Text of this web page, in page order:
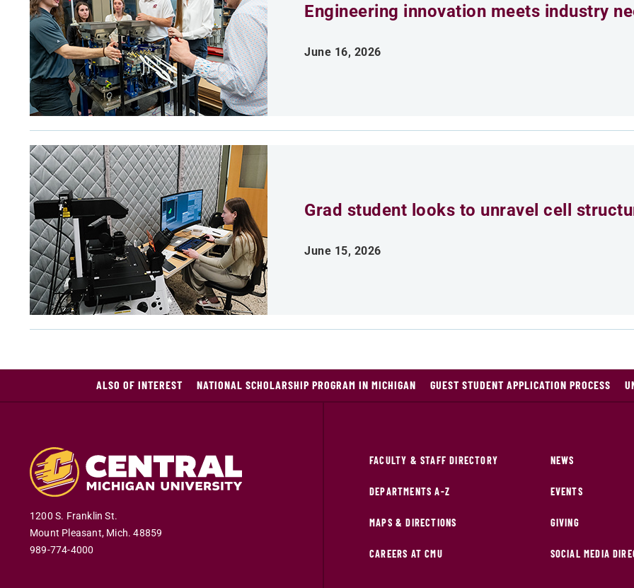
Engineering innovation meets industry
June 16, 2026
Grad student looks to unravel cell
June 15, 2026
ALSO OF INTEREST NATIONAL SCHOLARSHIP PROGRAM IN MICHIGAN GUEST STUDENT APPLICATION PROCESS
1200 S. Franklin St.
Mount Pleasant, Mich.48859
989-774-4000
FACULTY & STAFF DIRECTORY
DEPARTMENTS A-Z
MAPS & DIRECTIONS
CAREERS AT CMU
NEWS
EVENTS
GIVING
SOCIAL MEDIA